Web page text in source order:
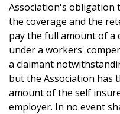
Association's obligation
the coverage and the
pay the full amount of a
under a workers'
a claimant
but the Association has
amount of the self
employer. In no event